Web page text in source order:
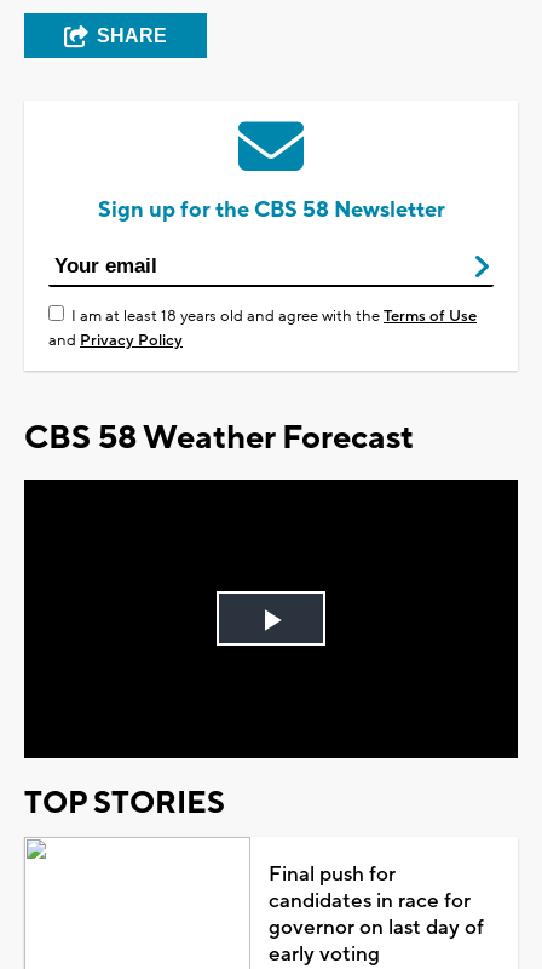
SHARE
Sign up for the CBS 58 Newsletter
I am at least 18 years old and agree with theTerms of Use
and Privacy Policy
CBS 58 Weather Forecast
Play
TOP STORIES
Final push for
candidates in race for
governor on last day of
early voting